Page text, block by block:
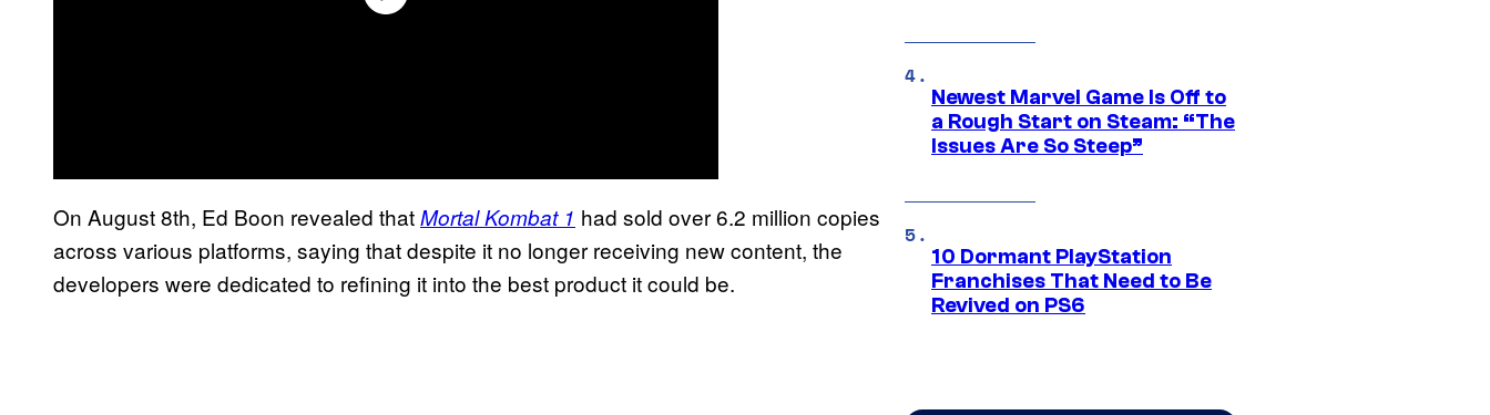
On August 8th, Ed Boon revealed thatMortal Kombat 1 had sold over 6.2 million copies
across various platforms, saying that despite it no longer receiving new content, the
developers were dedicated to refining it into the best product it could be.
Newest Marvel Game Is Off to
a Rough Start on Steam: “The
Issues Are So Steep”
10 Dormant PlayStation
Franchises That Need to Be
Revived on PS6